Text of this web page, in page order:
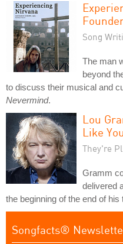
Song
The man
beyond
to discuss their musical and
Nevermind.
Lou
Like
They're
Gramm
delivered
the beginning of the end of his
Songfacts®